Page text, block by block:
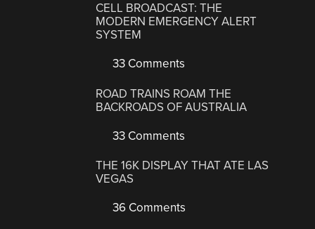
CELL BROADCAST: THE
MODERN EMERGENCY ALERT
SYSTEM
33 Comments
ROAD TRAINS ROAM THE
BACKROADS OF AUSTRALIA
33 Comments
THE 16K DISPLAY THAT ATE LAS
VEGAS
36 Comments